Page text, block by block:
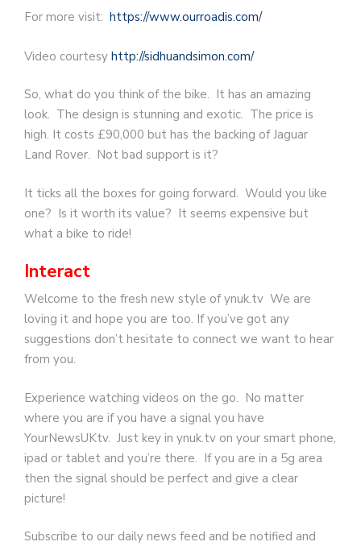
For more visit: https://www.ourroadis.com/
Video courtesy http://sidhuandsimon.com/
So, what do you think of the bike. It has an amazing
look. The design is stunning and exotic. The price is
high. It costs £90,000 but has the backing of Jaguar
Land Rover. Not bad support is it?
It ticks all the boxes for going forward. Would you like
one? Is it worth its value? It seems expensive but
what a bike to ride!
Interact
Welcome to the fresh new style of ynuk.tv We are
loving it and hope you are too. If you’ve got any
suggestions don’t hesitate to connect we want to hear
from you.
Experience watching videos on the go. No matter
where you are if you have a signal you have
YourNewsUKtv. Just key in ynuk.tv on your smart phone,
ipad or tablet and you’re there. If you are in a 5g area
then the signal should be perfect and give a clear
picture!
Subscribe to our daily news feed and be notified and